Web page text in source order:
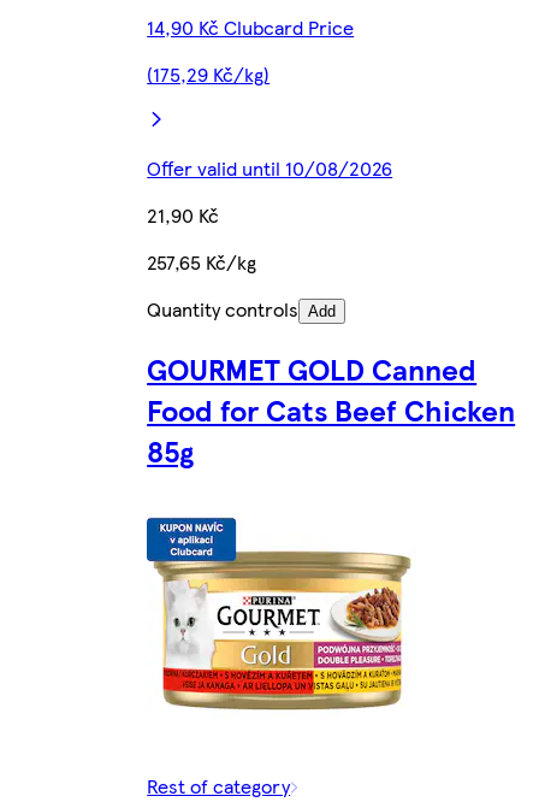
14,90 Kč Clubcard Price
(175,29 Kč/kg)
Offer valid until 10/08/2026
21,90 Kč
257,65 Kč/kg
Quantity controls Add
GOURMET GOLD Canned
Food for Cats Beef Chicken
85g
Rest of category